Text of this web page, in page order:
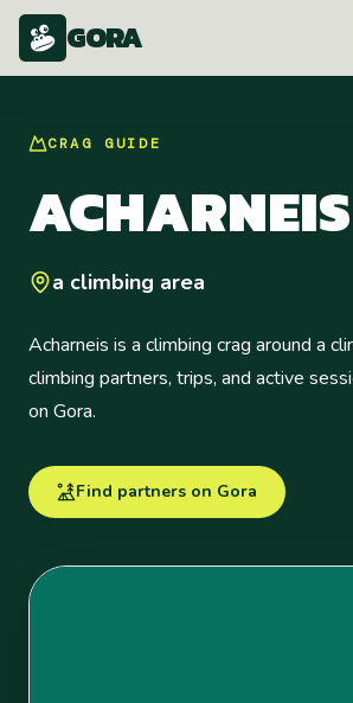
GORA
CRAG GUIDE
ACHARNEIS
a climbing area
Acharneis is a climbing crag around a
climbing partners, trips, and active
on Gora.
Find partners on Gora